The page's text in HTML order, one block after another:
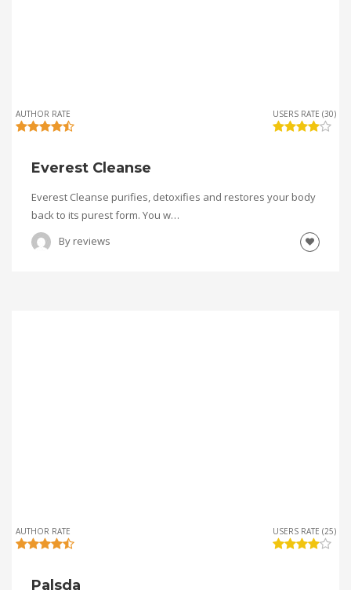
AUTHOR RATE USERS RATE (30)
Everest Cleanse
Everest Cleanse purifies, detoxifies and restores your body
back to its purest form. You w…
By reviews
AUTHOR RATE USERS RATE (25)
Palsda